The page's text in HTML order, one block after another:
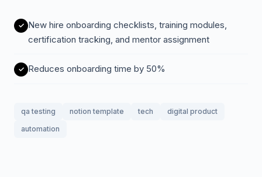
New hire onboarding checklists, training modules,
certification tracking, and mentor assignment
Reduces onboarding time by 50%
qa testing notion template tech
digital product
automation